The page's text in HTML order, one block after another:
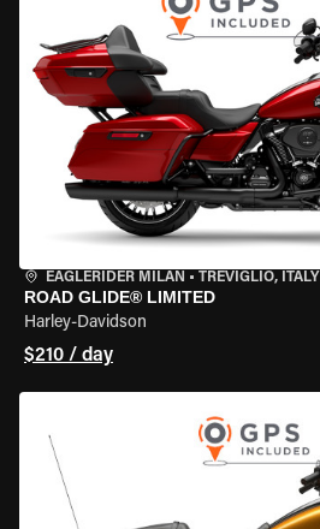
EAGLERIDER MILAN • TREVIGLIO, ITALY
ROAD GLIDE® LIMITED
Harley-Davidson
$210 / day